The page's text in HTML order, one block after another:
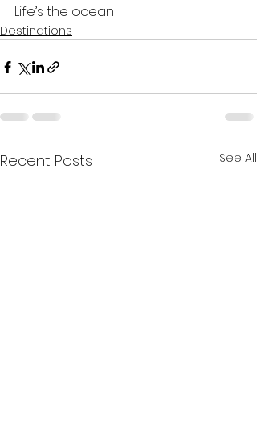
Life’s the ocean
Destinations
Recent Posts See All